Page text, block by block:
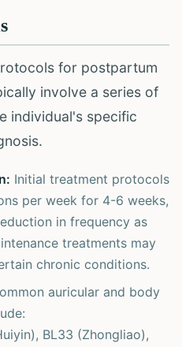
for postpartum
involve a series of
individual's specific
Initial treatment protocols
per week for 4-6 weeks,
in frequency as
treatments may
chronic conditions.
auricular and body
BL33 (Zhongliao),